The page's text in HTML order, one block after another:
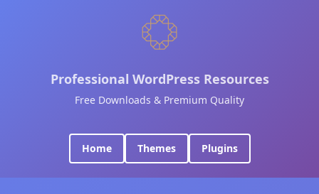
Professional WordPress Resources
Free Downloads & Premium Quality
Home Themes Plugins